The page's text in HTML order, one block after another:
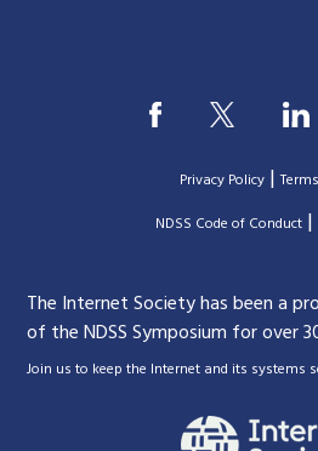
Privacy Policy |
|NDSS Code of Conduct|
The Internet Society has been a
of the NDSS Symposium for over
Join us to keep the Internet and its systems